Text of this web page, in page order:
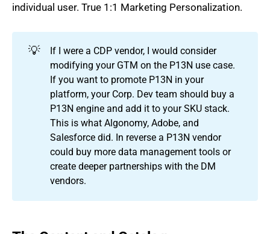
individual user. True 1:1 Marketing Personalization.
💡
If I were a CDP vendor, I would consider
modifying your GTM on the P13N use case.
If you want to promote P13N in your
platform, your Corp. Dev team should buy a
P13N engine and add it to your SKU stack.
This is what Algonomy, Adobe, and
Salesforce did. In reverse a P13N vendor
could buy more data management tools or
create deeper partnerships with the DM
vendors.